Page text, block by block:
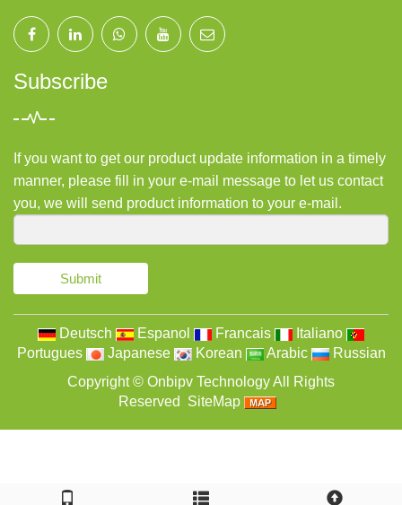
Subscribe
If you want to get our product update information in a timely
manner, please fill in your e-mail message to let us contact
you, we will send product information to your e-mail.
Submit
Deutsch Espanol Francais
Italiano
Portugues
Japanese Korean Arabic
Russian
Copyright © Onbipv TechnologyAll Rights
Reserved
SiteMap